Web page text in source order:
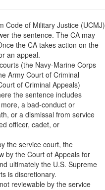
Code of Military Justice (UCMJ)
the sentence. The CA may
the CA takes action on the
an appeal.
(the Navy-Marine Corps
Army Court of Criminal
of Criminal Appeals)
the sentence includes
a bad-conduct or
or a dismissal from service
officer, cadet, or
the service court, the
by the Court of Appeals for
ultimately the U.S. Supreme
is discretionary.
reviewable by the service